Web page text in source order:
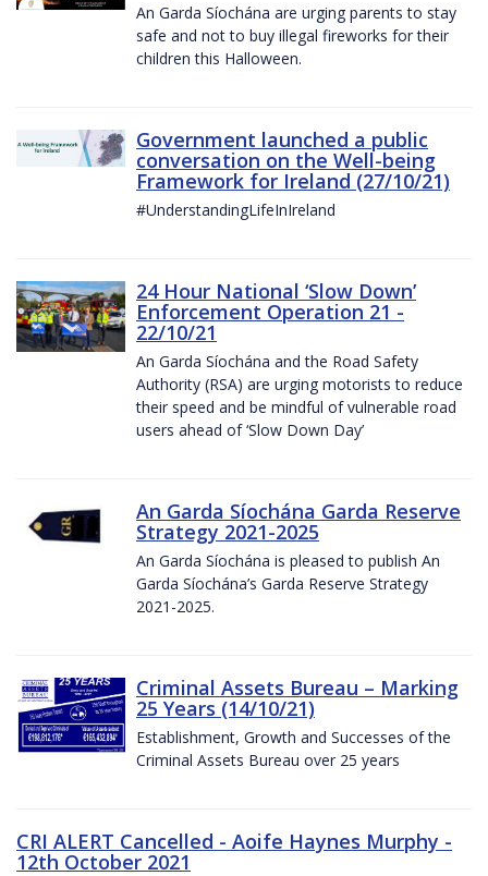
An Garda Síochána are urging parents to stay
safe and not to buy illegal fireworks for their
children this Halloween.
Government launched a public
conversation on the Well-being
Framework for Ireland (27/10/21)
#UnderstandingLifeInIreland
24 Hour National ‘Slow Down’
Enforcement Operation 21 -
22/10/21
An Garda Síochána and the Road Safety
Authority (RSA) are urging motorists to reduce
their speed and be mindful of vulnerable road
users ahead of ‘Slow Down Day’
An Garda Síochána Garda Reserve
Strategy 2021-2025
An Garda Síochána is pleased to publish An
Garda Síochána’s Garda Reserve Strategy
2021-2025.
Criminal Assets Bureau – Marking
25 Years (14/10/21)
Establishment, Growth and Successes of the
Criminal Assets Bureau over 25 years
CRI ALERT Cancelled - Aoife Haynes Murphy -
12th October 2021